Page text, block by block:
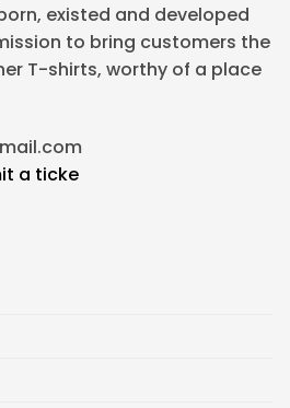
existed and developed
to bring customers the
T-shirts, worthy of a place
a ticke